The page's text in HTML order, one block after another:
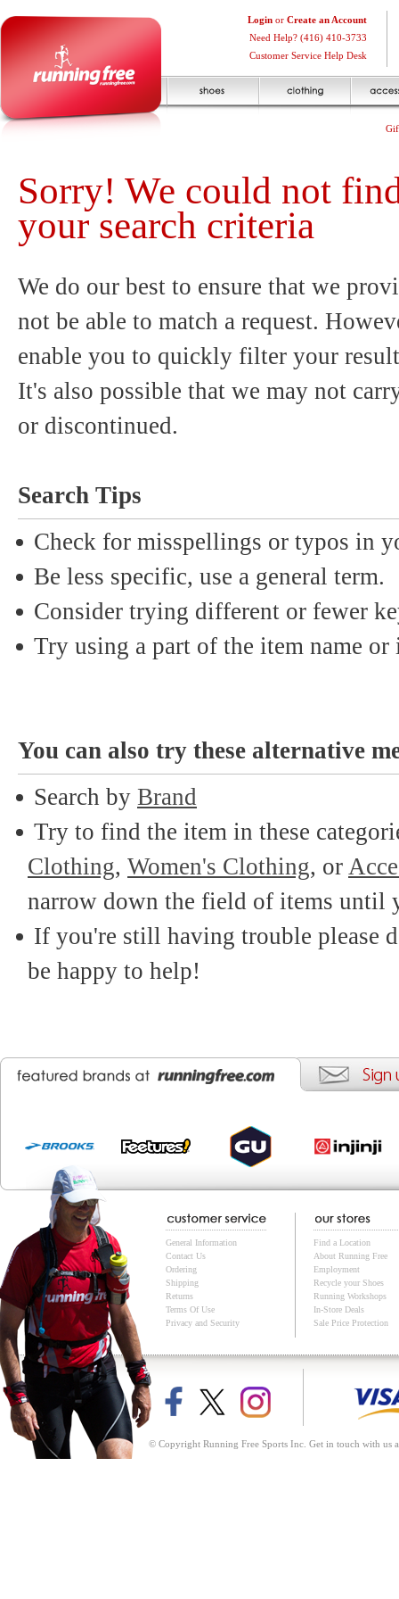
Login or Create an Account
Need Help? (416) 410-3733
Customer Service Help Desk
Sorry! We could not
your search criteria
We do our best to ensure that we
not be able to match a request.
enable you to quickly filter your
It's also possible that we may not
or discontinued.
Search Tips
Check for misspellings or typos in
Be less specific, use a general term.
Consider trying different or fewer
Try using a part of the item name or
You can also try these alternative
Search by Brand
Try to find the item in these
Clothing, Women's Clothing, or
narrow down the field of items
If you're still having trouble please
be happy to help!
General Information
Contact Us
Ordering
Shipping
Returns
Terms Of Use
Privacy and Security
Find a Location
About Running Free
Employment
Recycle your Shoes
Running Workshops
In-Store Deals
Sale Price Protection
© Copyright Running Free Sports Inc. Get in touch with us